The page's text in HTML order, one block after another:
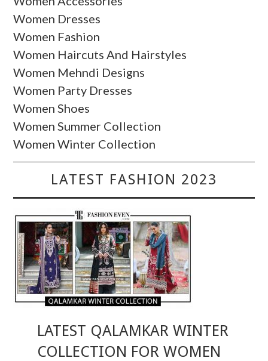
Women Dresses
Women Fashion
Women Haircuts And Hairstyles
Women Mehndi Designs
Women Party Dresses
Women Shoes
Women Summer Collection
Women Winter Collection
LATEST FASHION 2023
LATEST QALAMKAR WINTER
COLLECTION FOR WOMEN